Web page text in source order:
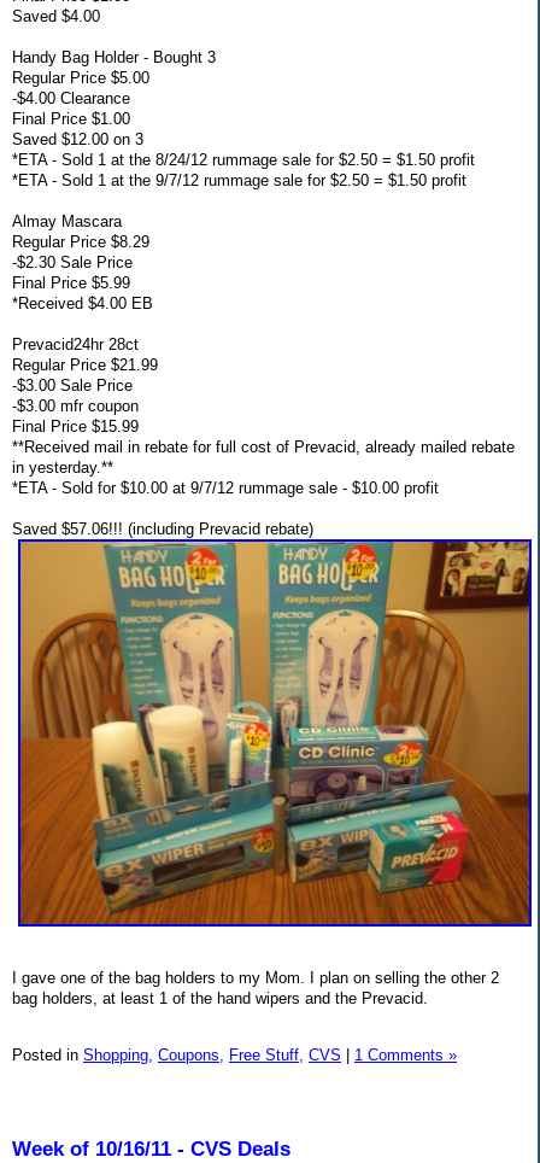
Saved $4.00
Handy Bag Holder - Bought 3
Regular Price $5.00
-$4.00 Clearance
Final Price $1.00
Saved $12.00 on 3
*ETA - Sold 1 at the 8/24/12 rummage sale for $2.50 = $1.50 profit
*ETA - Sold 1 at the 9/7/12 rummage sale for $2.50 = $1.50 profit
Almay Mascara
Regular Price $8.29
-$2.30 Sale Price
Final Price $5.99
*Received $4.00 EB
Prevacid24hr 28ct
Regular Price $21.99
-$3.00 Sale Price
-$3.00 mfr coupon
Final Price $15.99
**Received mail in rebate for full cost of Prevacid, already mailed rebate
in yesterday.**
*ETA - Sold for $10.00 at 9/7/12 rummage sale - $10.00 profit
Saved $57.06!!! (including Prevacid rebate)
I gave one of the bag holders to my Mom. I plan on selling the other 2
bag holders, at least 1 of the hand wipers and the Prevacid.
Posted in Shopping, Coupons, Free Stuff, CVS | 1 Comments »
Week of 10/16/11 - CVS Deals